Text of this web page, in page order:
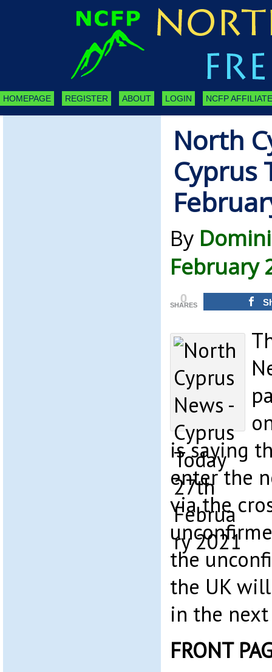
HOMEPAGE REGISTER ABOUT LOGIN NCFP
North
Cyprus
By
February
0
SHARES
is saying
enter the
via the
the
the UK
in the
FRONT